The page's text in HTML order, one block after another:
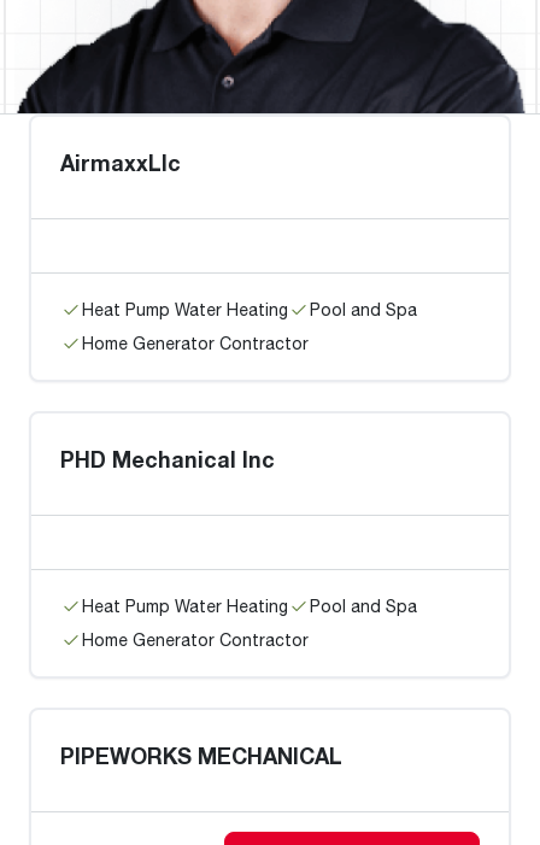
AirmaxxLlc
Heat Pump Water Heating
Pool and Spa
Home Generator Contractor
PHD Mechanical Inc
Heat Pump Water Heating
Pool and Spa
Home Generator Contractor
PIPEWORKS MECHANICAL